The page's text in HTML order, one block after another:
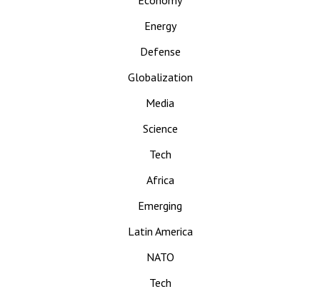
Energy
Defense
Globalization
Media
Science
Tech
Africa
Emerging
Latin America
NATO
Tech